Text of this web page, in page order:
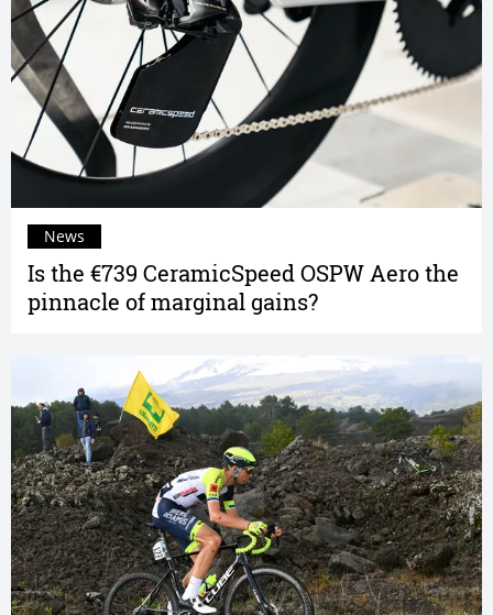
Is the €739 CeramicSpeed OSPW Aero the
pinnacle of marginal gains?
News